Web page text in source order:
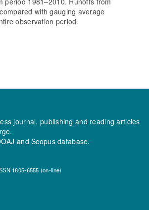
with gauging average
observation period.
journal, publishing and reading articles
andScopusdatabase.
1805-6555 (on-line)